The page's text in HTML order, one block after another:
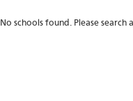
No schools found. Please search